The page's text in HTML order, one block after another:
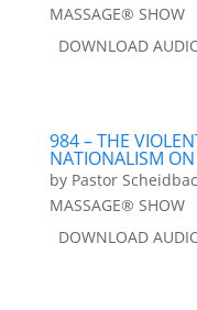
MASSAGE® SHOW
DOWNLOAD
984 – THE
NATIONALISM ON
by Pastor
MASSAGE® SHOW
DOWNLOAD